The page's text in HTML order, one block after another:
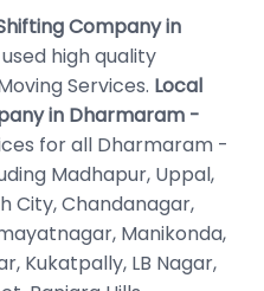
Company in
used high quality
Services. Local
in Dharmaram -
for all Dharmaram -
Madhapur, Uppal,
City, Chandanagar,
Manikonda,
Kukatpally, LB Nagar,